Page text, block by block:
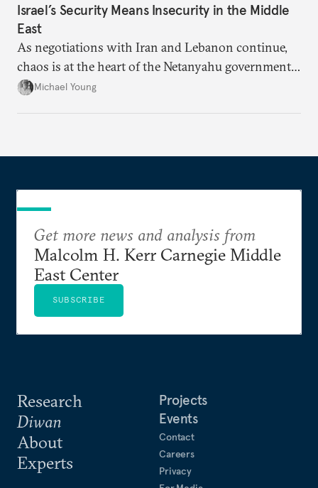
Israel’s Security Means Insecurity in the Middle
East
As negotiations with Iran and Lebanon continue,
chaos is at the heart of the Netanyahu government’s
calculations.
Michael Young
Research
Diwan
About
Experts
Projects
Events
Contact
Careers
Privacy
Get more news and analysis from
Malcolm H. Kerr Carnegie Middle
East Center
SUBSCRIBE